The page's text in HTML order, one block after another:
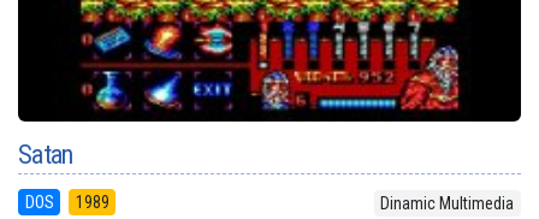
Satan
DOS 1989 Dinamic Multimedia